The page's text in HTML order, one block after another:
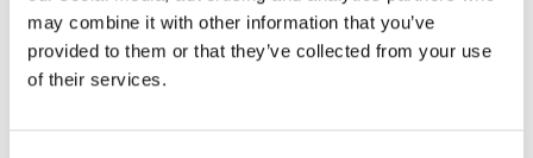
may combine it with other information that you’ve
provided to them or that they’ve collected from your use
of their services.
Skin Cancer
Skin Cancer Screening